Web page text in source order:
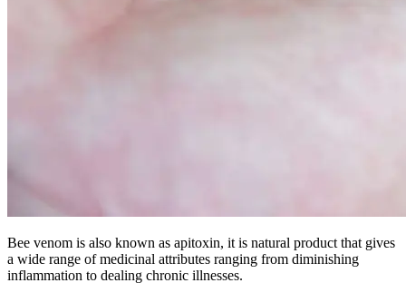
Bee venom is also known as apitoxin, it is natural product that gives
a wide range of medicinal attributes ranging from diminishing
inflammation to dealing chronic illnesses.